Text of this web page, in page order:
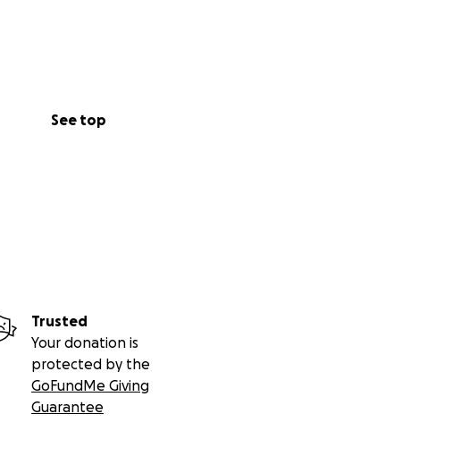
See top
Trusted
Your donation is
protected by the
GoFundMe Giving
Guarantee